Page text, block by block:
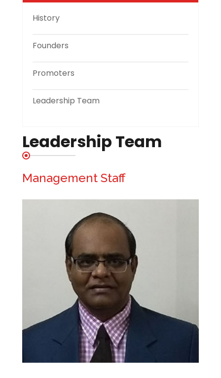
History
Founders
Promoters
Leadership Team
Leadership Team
Management Staff